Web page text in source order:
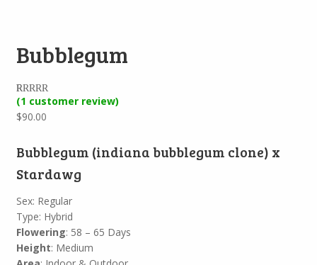
Bubblegum
Rated5.00
out of 5
based on
1(1 customer review)
$90.00
Bubblegum (indiana bubblegum clone) x
Stardawg
Sex: Regular
Type: Hybrid
Flowering: 58 – 65 Days
Height: Medium